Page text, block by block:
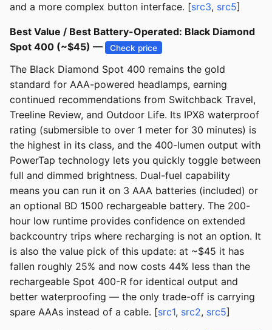
and a more complex button interface. [src3, src5]
Best Value / Best Battery-Operated: Black Diamond
Spot 400 (~$45) —
Check price
The Black Diamond Spot 400 remains the gold
standard for AAA-powered headlamps, earning
continued recommendations from Switchback Travel,
Treeline Review, and Outdoor Life. Its IPX8 waterproof
rating (submersible to over 1 meter for 30 minutes) is
the highest in its class, and the 400-lumen output with
PowerTap technology lets you quickly toggle between
full and dimmed brightness. Dual-fuel capability
means you can run it on 3 AAA batteries (included) or
an optional BD 1500 rechargeable battery. The 200-
hour low runtime provides confidence on extended
backcountry trips where recharging is not an option. It
is also the value pick of this update: at ~$45 it has
fallen roughly 25% and now costs 44% less than the
rechargeable Spot 400-R for identical output and
better waterproofing — the only trade-off is carrying
spare AAAs instead of a cable. [src1, src2, src5]